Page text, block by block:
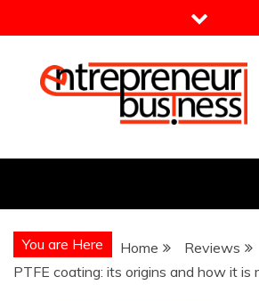
to
Entrepreneur
You are Here Home
Reviews
PTFE coating: its origins and how it is